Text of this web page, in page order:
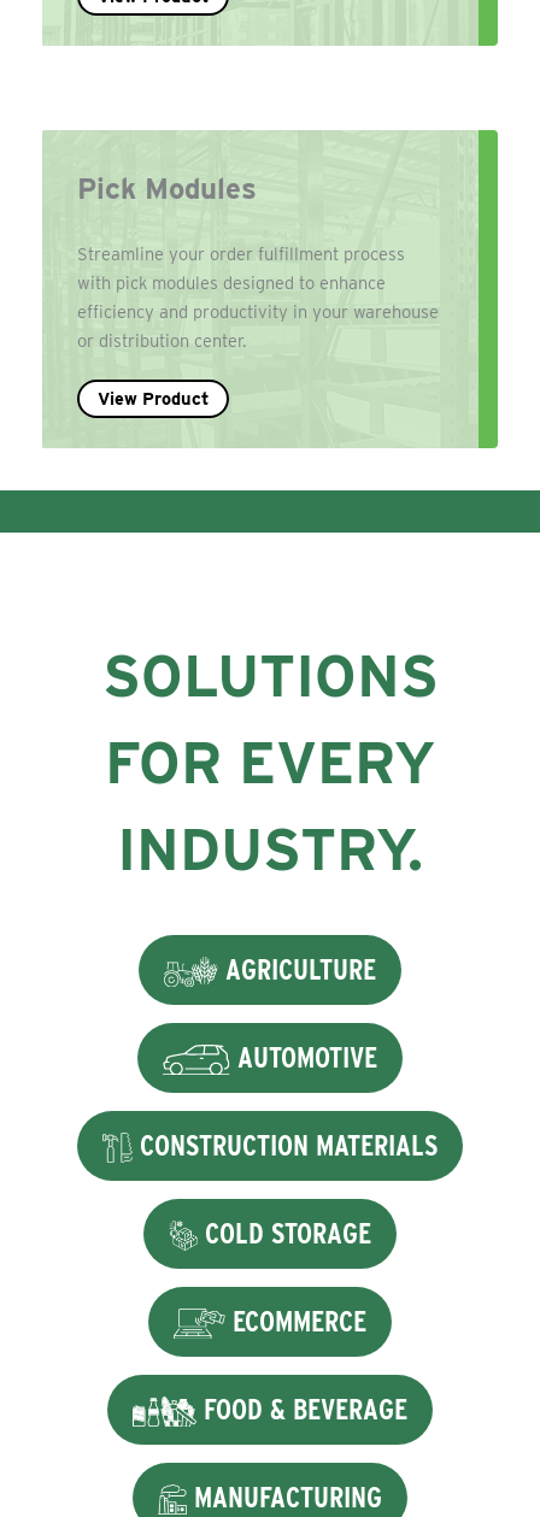
Pick Modules
Streamline your order fulfillment process
with pick modules designed to enhance
efficiency and productivity in your warehouse
or distribution center.
View Product
SOLUTIONS
FOR EVERY
INDUSTRY.
AGRICULTURE
AUTOMOTIVE
CONSTRUCTION MATERIALS
COLD STORAGE
ECOMMERCE
FOOD & BEVERAGE
MANUFACTURING